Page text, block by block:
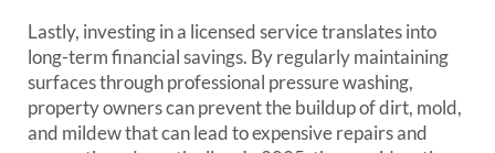
Lastly, investing in a licensed service translates into
long-term financial savings. By regularly maintaining
surfaces through professional pressure washing,
property owners can prevent the buildup of dirt, mold,
and mildew that can lead to expensive repairs and